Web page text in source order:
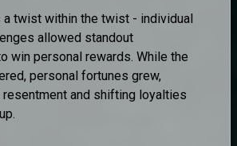
a twist within the twist - individual
allowed standout
win personal rewards. While the
personal fortunes grew,
and shifting loyalties